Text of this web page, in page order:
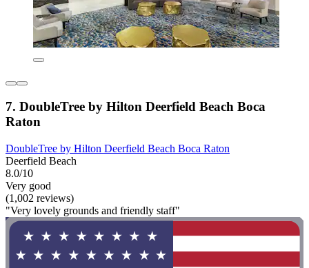
7. DoubleTree by Hilton Deerfield Beach Boca
Raton
DoubleTree by Hilton Deerfield Beach Boca Raton
Deerfield Beach
8.0/10
Very good
(1,002 reviews)
"Very lovely grounds and friendly staff"